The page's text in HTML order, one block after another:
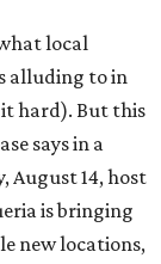
local
alluding to in
hard). But this
says in a
August 14, host
is bringing
new locations,